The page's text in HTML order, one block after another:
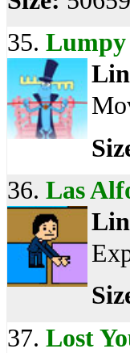
35.
36. Las
37. Lost